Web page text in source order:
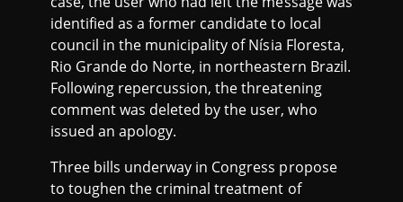
identified as a former candidate to local
council in the municipality of Nísia Floresta,
Rio Grande do Norte, in northeastern Brazil.
Following repercussion, the threatening
comment was deleted by the user, who
issued an apology.
Three bills underway in Congress propose
to toughen the criminal treatment of